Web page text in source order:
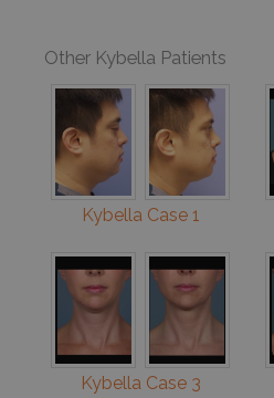
Other Kybella Patients
Kybella Case 1
Kybella Case 3